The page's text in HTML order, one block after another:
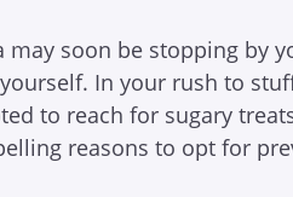
may soon be stopping by
In your rush to
to reach for sugary
reasons to opt for